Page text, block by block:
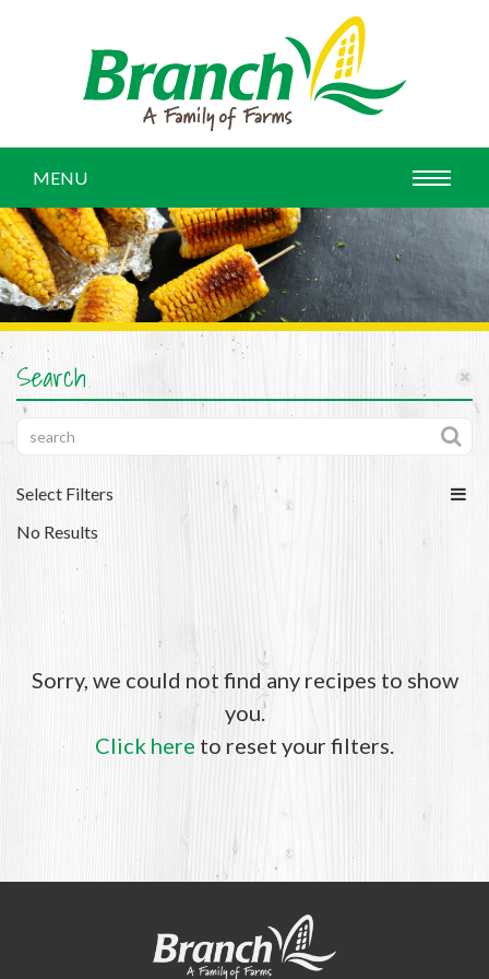
MENU
Search
Select Filters
No Results
Sorry, we could not find any recipes to show
you.
Click here to reset your filters.